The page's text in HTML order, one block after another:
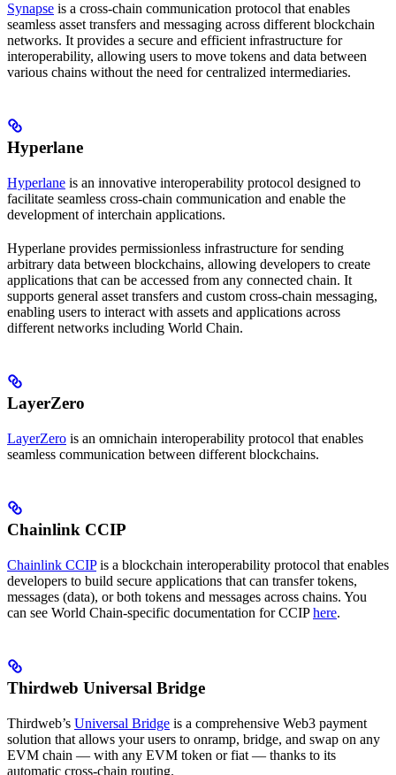
Synapse is a cross-chain communication protocol that enables
seamless asset transfers and messaging across different blockchain
networks. It provides a secure and efficient infrastructure for
interoperability, allowing users to move tokens and data between
various chains without the need for centralized intermediaries.
Hyperlane
Hyperlane is an innovative interoperability protocol designed to
facilitate seamless cross-chain communication and enable the
development of interchain applications.
Hyperlane provides permissionless infrastructure for sending
arbitrary data between blockchains, allowing developers to create
applications that can be accessed from any connected chain. It
supports general asset transfers and custom cross-chain messaging,
enabling users to interact with assets and applications across
different networks including World Chain.
LayerZero
LayerZero is an omnichain interoperability protocol that enables
seamless communication between different blockchains.
Chainlink CCIP
Chainlink CCIPis a blockchain interoperability protocol that enables
developers to build secure applications that can transfer tokens,
messages (data), or both tokens and messages across chains. You
can see World Chain-specific documentation for CCIPhere.
Thirdweb Universal Bridge
Thirdweb’s Universal Bridge is a comprehensive Web3 payment
solution that allows your users to onramp, bridge, and swap on any
EVM chain — with any EVM token or fiat — thanks to its
automatic cross-chain routing.